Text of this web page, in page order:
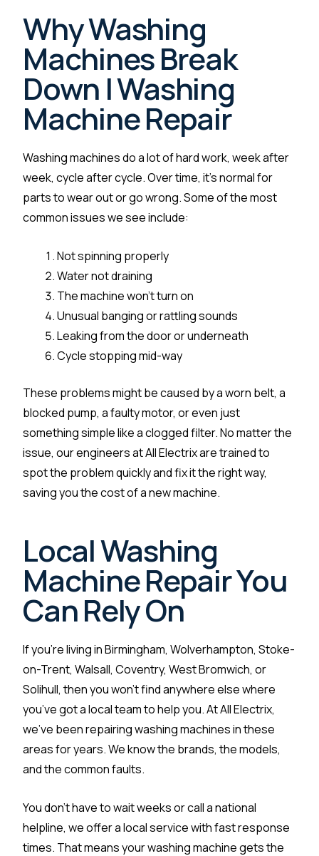
Why Washing
Machines Break
Down | Washing
Machine Repair
Washing machines do a lot of hard work, week after
week, cycle after cycle. Over time, it’s normal for
parts to wear out or go wrong. Some of the most
common issues we see include:
Not spinning properly
Water not draining
The machine won’t turn on
Unusual banging or rattling sounds
Leaking from the door or underneath
Cycle stopping mid-way
These problems might be caused by a worn belt, a
blocked pump, a faulty motor, or even just
something simple like a clogged filter. No matter the
issue, our engineers at All Electrix are trained to
spot the problem quickly and fix it the right way,
saving you the cost of a new machine.
Local Washing
Machine Repair You
Can Rely On
If you’re living in Birmingham, Wolverhampton, Stoke-
on-Trent, Walsall, Coventry, West Bromwich, or
Solihull, then you won’t find anywhere else where
you’ve got a local team to help you. At All Electrix,
we’ve been repairing washing machines in these
areas for years. We know the brands, the models,
and the common faults.
You don’t have to wait weeks or call a national
helpline, we offer a local service with fast response
times. That means your washing machine gets the